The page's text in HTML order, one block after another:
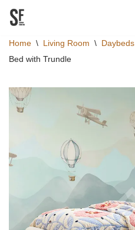
to
content
Home \ Living Room \ Daybeds
Bed with Trundle